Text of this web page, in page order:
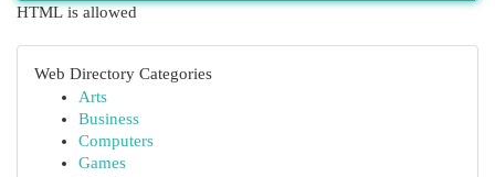
HTML is allowed
Web Directory Categories
Arts
Business
Computers
Games